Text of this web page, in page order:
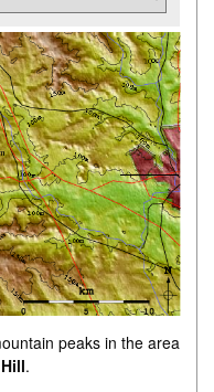
peaks in the area
.